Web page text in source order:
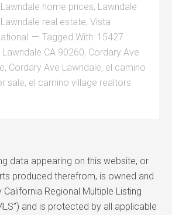
Lawndale home prices, Lawndale
Lawndale real estate,Vista
Tagged With: 15427
CA 90260, Cordary Ave
, Cordary Ave Lawndale, el camino
sale, el camino village realtors
data appearing on this website, or
produced therefrom, is owned and
Regional Multiple Listing
and is protected by all applicable